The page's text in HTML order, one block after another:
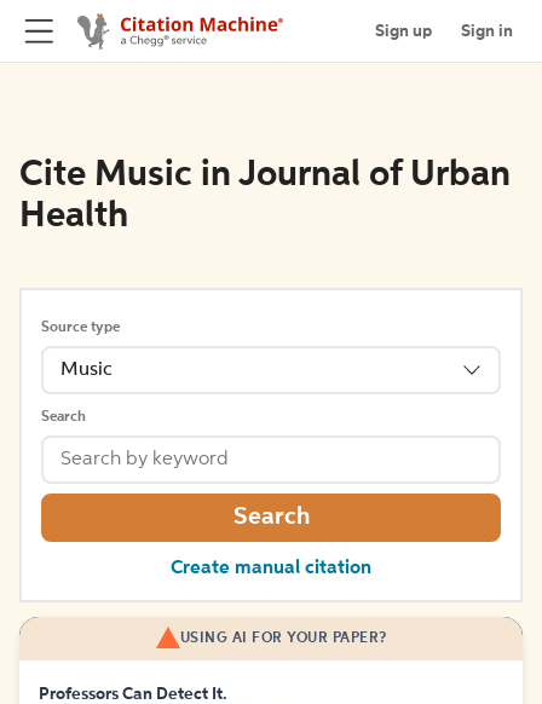
Sign up Sign in
Cite Music in Journal of Urban
Health
Source type
Music
Search
Search
Create manual citation
USING AI FOR YOUR PAPER?
Professors Can Detect It.